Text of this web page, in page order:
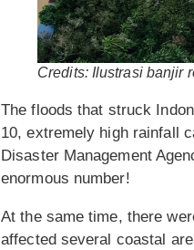
Credits: Ilustrasi banjir
The floods that struck
10, extremely high rainfall
Disaster Management
enormous number!
At the same time, there
affected several coastal